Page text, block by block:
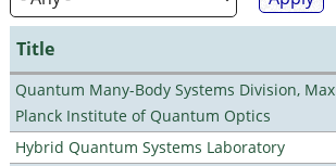
Title
Quantum Many-Body Systems Division, Max
Planck Institute of Quantum Optics
Hybrid Quantum Systems Laboratory